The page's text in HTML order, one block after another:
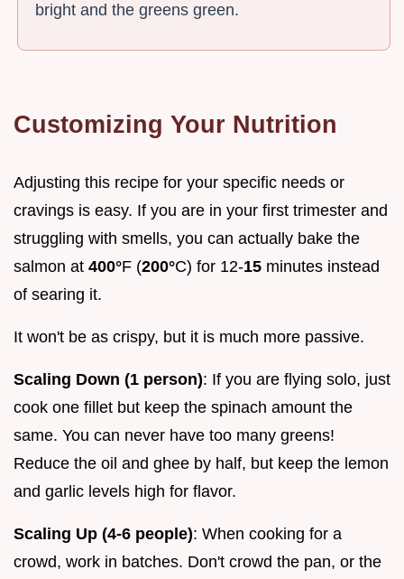
bright and the greens green.
Customizing Your Nutrition
Adjusting this recipe for your specific needs or
cravings is easy. If you are in your first trimester and
struggling with smells, you can actually bake the
salmon at 400°F (200°C) for 12-15 minutes instead
of searing it.
It won't be as crispy, but it is much more passive.
Scaling Down (1 person): If you are flying solo, just
cook one fillet but keep the spinach amount the
same. You can never have too many greens!
Reduce the oil and ghee by half, but keep the lemon
and garlic levels high for flavor.
Scaling Up (4-6 people): When cooking for a
crowd, work in batches. Don't crowd the pan, or the